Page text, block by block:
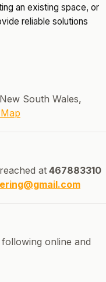
an existing space, or
reliable solutions
South Wales,
at 467883310
online and